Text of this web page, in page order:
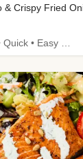
& Crispy Fried